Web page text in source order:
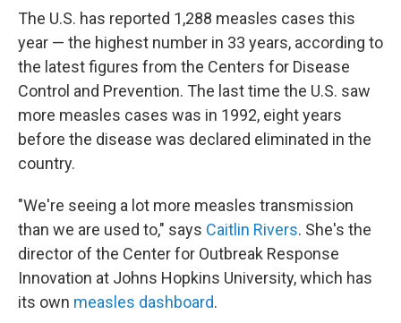
The U.S. has reported 1,288 measles cases this
year — the highest number in 33 years, according to
the latest figures from the Centers for Disease
Control and Prevention. The last time the U.S. saw
more measles cases was in 1992, eight years
before the disease was declared eliminated in the
country.
"We're seeing a lot more measles transmission
than we are used to," says Caitlin Rivers. She's the
director of the Center for Outbreak Response
Innovation at Johns Hopkins University, which has
its own measles dashboard.